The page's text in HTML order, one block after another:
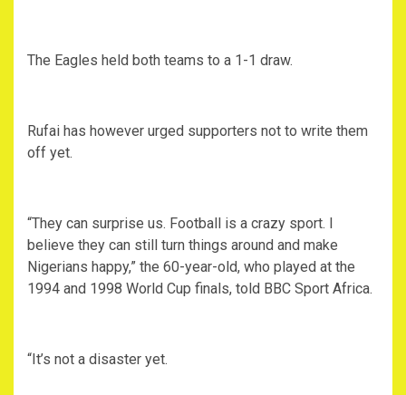
The Eagles held both teams to a 1-1 draw.
Rufai has however urged supporters not to write them
off yet.
“They can surprise us. Football is a crazy sport. I
believe they can still turn things around and make
Nigerians happy,” the 60-year-old, who played at the
1994 and 1998 World Cup finals, told BBC Sport Africa.
“It’s not a disaster yet.